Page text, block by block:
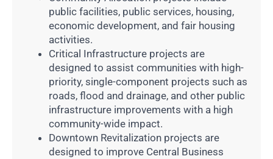
public facilities, public services, housing,
economic development, and fair housing
activities.
Critical Infrastructure projects are
designed to assist communities with high-
priority, single-component projects such as
roads, flood and drainage, and other public
infrastructure improvements with a high
community-wide impact.
Downtown Revitalization projects are
designed to improve Central Business